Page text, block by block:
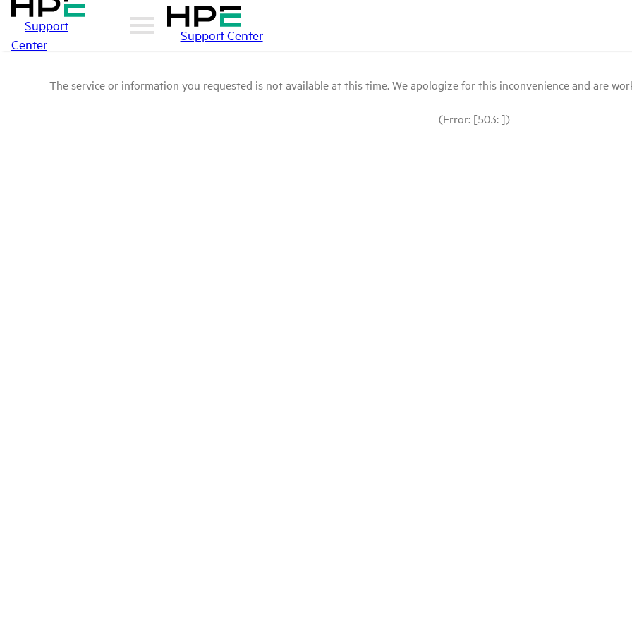
Support
Center
Support Center
The service or information you requested is not available at this time. We apologize for this inconvenience and are
(Error: [503: ])